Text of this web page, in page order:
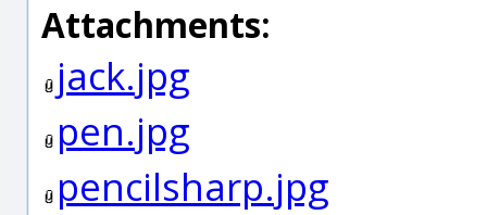
Attachments:
jack.jpg
pen.jpg
pencilsharp.jpg